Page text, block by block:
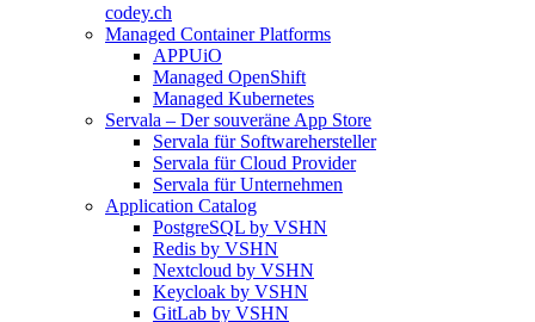
codey.ch
Managed Container Platforms
APPUiO
Managed OpenShift
Managed Kubernetes
Servala – Der souveräne App Store
Servala für Softwarehersteller
Servala für Cloud Provider
Servala für Unternehmen
Application Catalog
PostgreSQL by VSHN
Redis by VSHN
Nextcloud by VSHN
Keycloak by VSHN
GitLab by VSHN